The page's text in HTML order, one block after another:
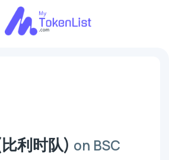
利时队) on BSC